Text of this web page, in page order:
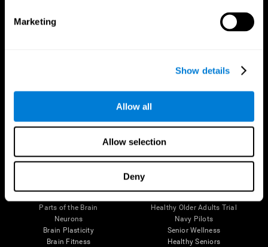
Marketing
Show details
Allow all
Allow selection
Deny
Follow us
Brain Science
Parts of the Brain
Neurons
Brain Plasticity
Brain Fitness
Research
Healthy Older Adults Trial
Navy Pilots
Senior Wellness
Healthy Seniors